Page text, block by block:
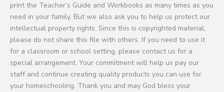
print the Teacher’s Guide and Workbooks as many times as you
need in your family. But we also ask you to help us protect our
intellectual property rights. Since this is copyrighted material,
please do not share this file with others. If you need to use it
for a classroom or school setting, please contact us for a
special arrangement. Your commitment will help us pay our
staff and continue creating quality products you can use for
your homeschooling. Thank you and may God bless your